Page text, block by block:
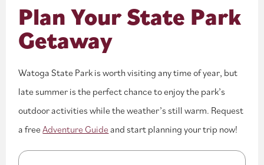
Plan Your State Park
Getaway
Watoga State Park is worth visiting any time of year, but
late summer is the perfect chance to enjoy the park’s
outdoor activities while the weather’s still warm. Request
a freeAdventure Guideand start planning your trip now!